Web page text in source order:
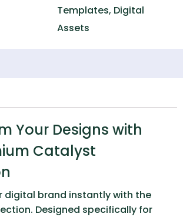
Templates, Digital
Assets
Your Designs with
Catalyst
digital brand instantly with the
. Designed specifically for